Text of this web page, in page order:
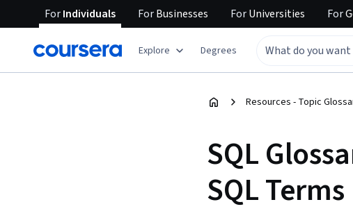
ForIndividuals ForBusinesses ForUniversities For
Explore Degrees
Resources - Topic
SQL
SQL Terms